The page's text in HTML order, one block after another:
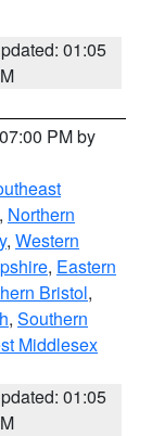
01:05
PM by
, Northern
, Western
, Eastern
Bristol,
, Southern
Middlesex
01:05